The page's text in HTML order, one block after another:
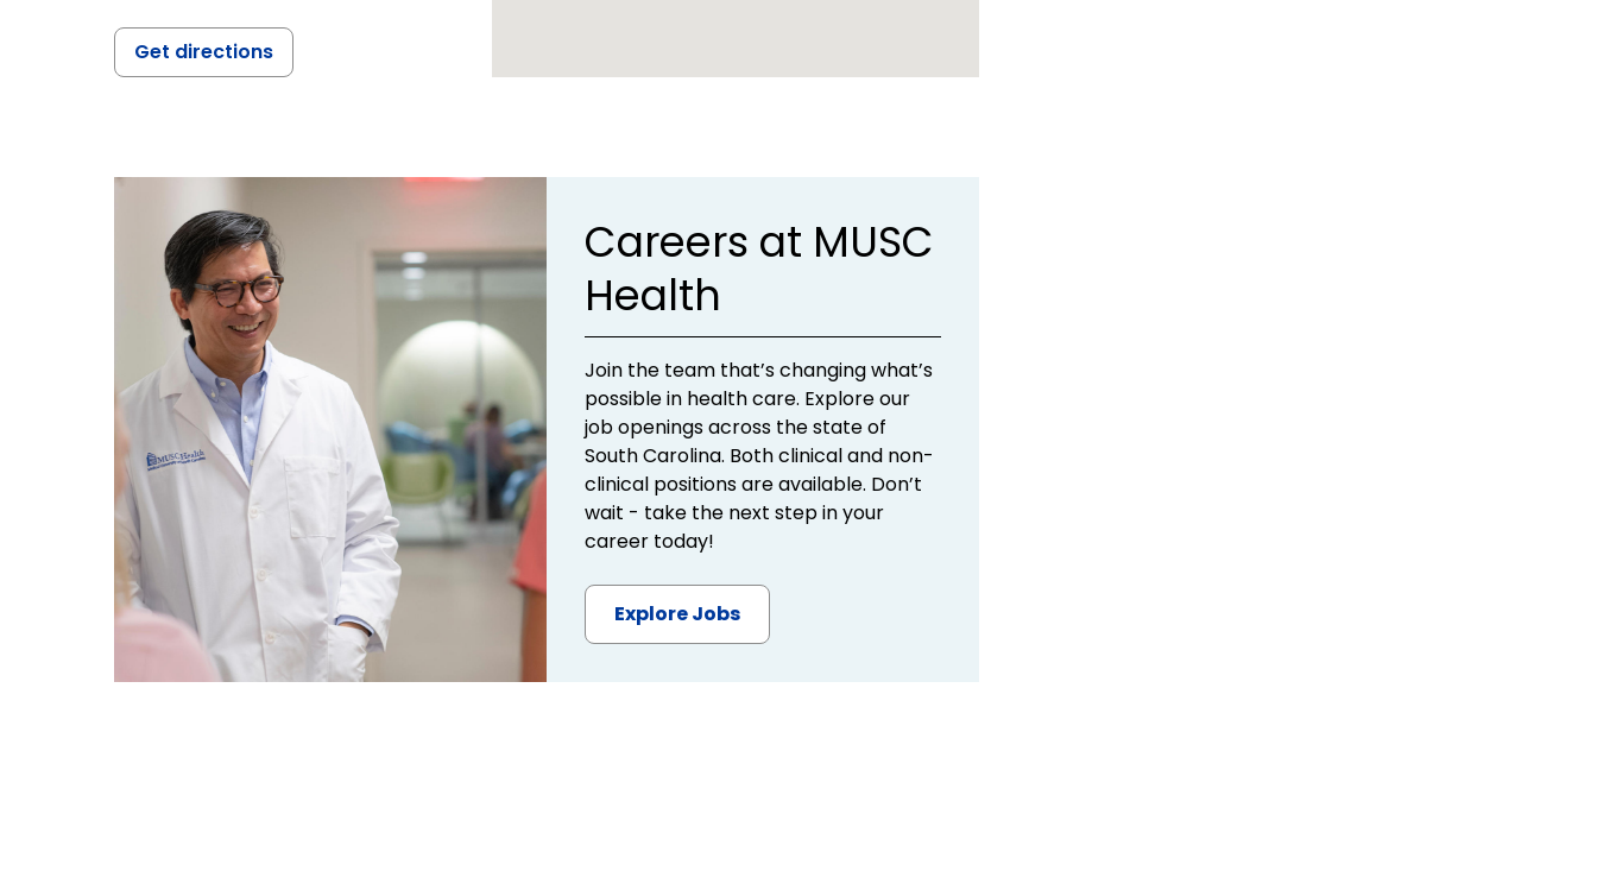
Get directions
Careers at MUSC
Health
Join the team that’s changing what’s
possible in health care. Explore our
job openings across the state of
South Carolina. Both clinical and non-
clinical positions are available. Don’t
wait - take the next step in your
career today!
Explore Jobs